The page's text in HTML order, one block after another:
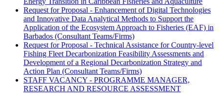
Request for Proposal - Enhancement of Digital Technologies
and Innovative Data Analytical Methods to Support the
Application of the Ecosystem Approach to Fisheries (EAF) in
Barbados (Consultant Teams/Firms)
Request for Proposal - Technical Assistance for Country-level
Fishing Fleet Decarbonization Feasibility Assessments and
Development of a Regional Decarbonization Strategy and
Action Plan (Consultant Teams/Firms)
STAFF VACANCY - PROGRAMME MANAGER,
RESEARCH AND RESOURCE ASSESSMENT